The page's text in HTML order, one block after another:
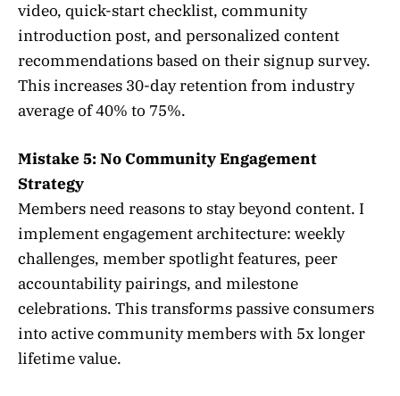
video, quick-start checklist, community
introduction post, and personalized content
recommendations based on their signup survey.
This increases 30-day retention from industry
average of 40% to 75%.
Mistake 5: No Community Engagement
Strategy
Members need reasons to stay beyond content. I
implement engagement architecture: weekly
challenges, member spotlight features, peer
accountability pairings, and milestone
celebrations. This transforms passive consumers
into active community members with 5x longer
lifetime value.